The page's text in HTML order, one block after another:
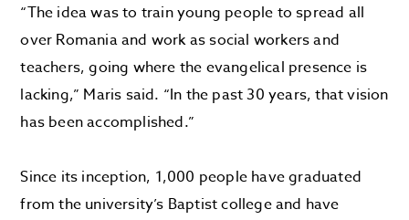
“The idea was to train young people to spread all
over Romania and work as social workers and
teachers, going where the evangelical presence is
lacking,” Maris said. “In the past 30 years, that vision
has been accomplished.”
Since its inception, 1,000 people have graduated
from the university’s Baptist college and have